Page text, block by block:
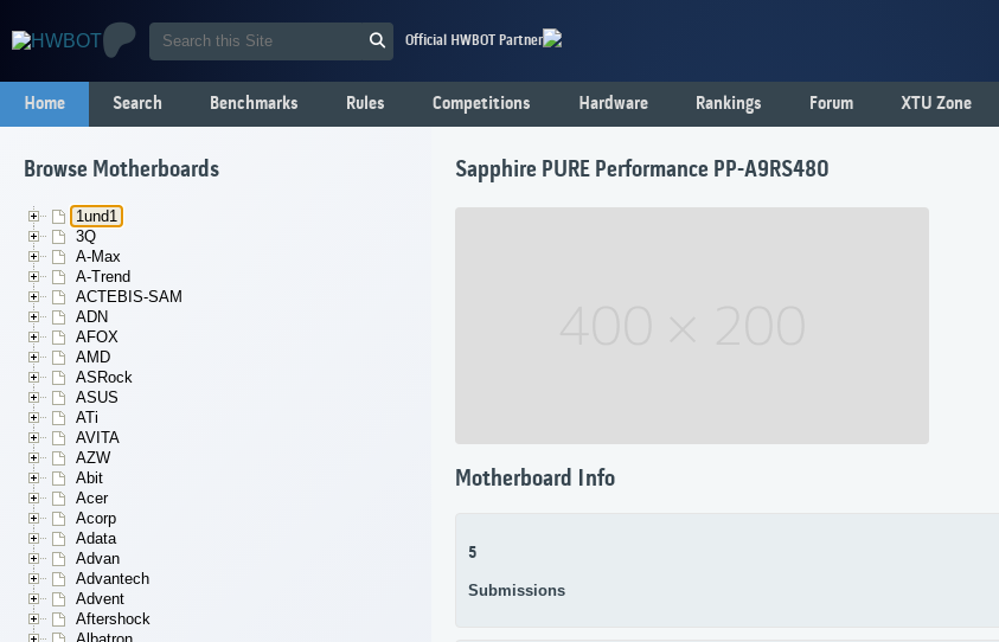
Official HWBOT Partner
Home Search Benchmarks Rules Competitions Hardware Rankings Forum XTU Zone
Browse Motherboards
1und1
3Q
A-Max
A-Trend
ACTEBIS-SAM
ADN
AFOX
AMD
ASRock
ASUS
ATi
AVITA
AZW
Abit
Acer
Acorp
Adata
Advan
Advantech
Advent
Aftershock
Sapphire PURE Performance PP-A9RS480
Motherboard Info
5
Submissions